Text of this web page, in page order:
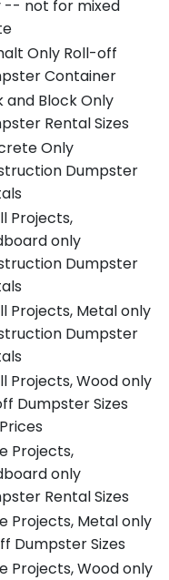
-- not for mixed
Only Roll-off
Container
and Block Only
Rental Sizes
Only
Dumpster
Projects,
only
Dumpster
Projects, Metal only
Dumpster
Projects, Wood only
Dumpster Sizes
Projects,
only
Rental Sizes
Projects, Metal only
Dumpster Sizes
Projects, Wood only